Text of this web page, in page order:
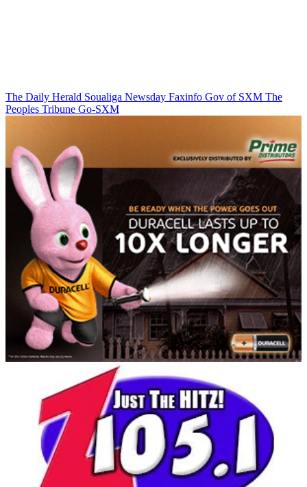
The Daily Herald Soualiga Newsday Faxinfo Gov of SXM The
Peoples Tribune Go-SXM